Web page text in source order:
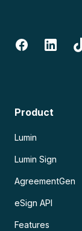
Product
Lumin
Lumin Sign
AgreementGen
eSign API
Features